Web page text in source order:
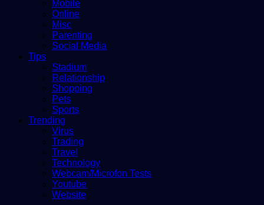
Mobile
Online
Misc
Parenting
Social Media
Tips
Stadium
Relationship
Shopping
Pets
Sports
Trending
Virus
Trading
Travel
Technology
Webcam/Microfon Tests
Youtube
Website